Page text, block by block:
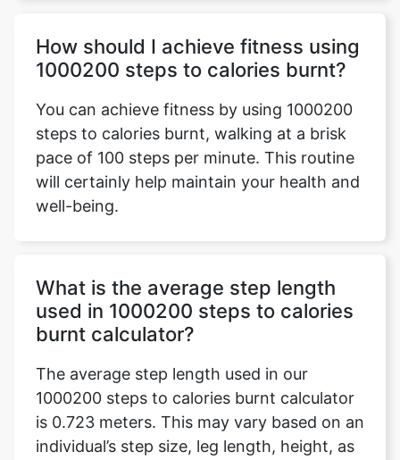
How should I achieve fitness using
1000200 steps to calories burnt?
You can achieve fitness by using 1000200
steps to calories burnt, walking at a brisk
pace of 100 steps per minute. This routine
will certainly help maintain your health and
well-being.
What is the average step length
used in 1000200 steps to calories
burnt calculator?
The average step length used in our
1000200 steps to calories burnt calculator
is 0.723 meters. This may vary based on an
individual’s step size, leg length, height, as